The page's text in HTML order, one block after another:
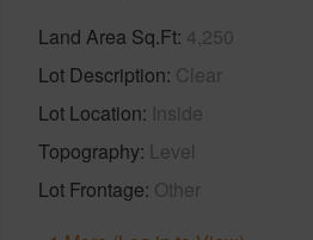
Land Area Sq.Ft 4,250
Lot Description Clear
Lot Location Inside
Topography Level
Lot Frontage Other